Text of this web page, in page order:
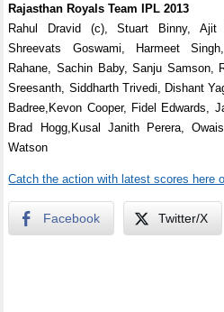
Rajasthan Royals Team IPL 2013
Rahul Dravid (c), Stuart Binny, Ajit
Shreevats Goswami, Harmeet
Rahane, Sachin Baby, Sanju Samson,
Sreesanth, Siddharth Trivedi, Dishant
Badree,Kevon Cooper, Fidel Edwards,
Brad Hogg,Kusal Janith Perera,
Watson
Catch the action with latest scores here
Facebook Twitter/X